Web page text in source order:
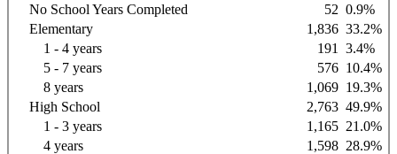
No School Years Completed
52 0.9%
Elementary
1,836 33.2%
1 - 4 years
191
3.4%
5 - 7 years
576 10.4%
8 years
1,069 19.3%
High School
2,763 49.9%
1 - 3 years
1,165 21.0%
4 years
1,598 28.9%